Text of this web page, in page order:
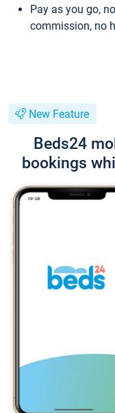
Pay as you go,
commission, no
New Feature
Beds24
bookings